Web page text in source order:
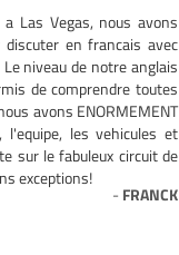
Las Vegas, nous avons
discuter en francais avec
niveau de notre anglais
de comprendre toutes
avons ENORMEMENT
l'equipe, les vehicules et
sur le fabuleux circuit de
exceptions!
- FRANCK